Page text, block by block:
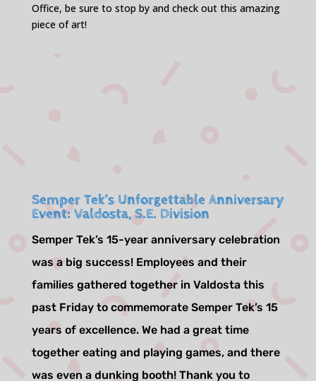
Office, be sure to stop by and check out this amazing
piece of art!
Semper Tek’s Unforgettable Anniversary
Event: Valdosta, S.E. Division
Semper Tek’s 15-year anniversary celebration
was a big success! Employees and their
families gathered together in Valdosta this
past Friday to commemorate Semper Tek’s 15
years of excellence. We had a great time
together eating and playing games, and there
was even a dunking booth! Thank you to